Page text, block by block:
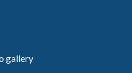
gallery